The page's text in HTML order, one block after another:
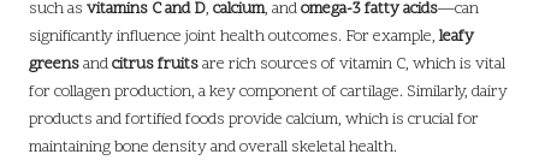
such as vitamins C and D, calcium, andomega-3 fatty acids—can
significantly influence joint health outcomes. For example, leafy
greensandcitrus fruitsare rich sources of vitamin C, which is vital
for collagen production, a key component of cartilage. Similarly, dairy
products and fortified foods provide calcium, which is crucial for
maintaining bone density and overall skeletal health.